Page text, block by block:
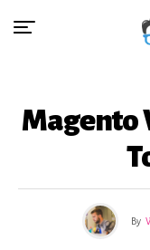
Magento
By